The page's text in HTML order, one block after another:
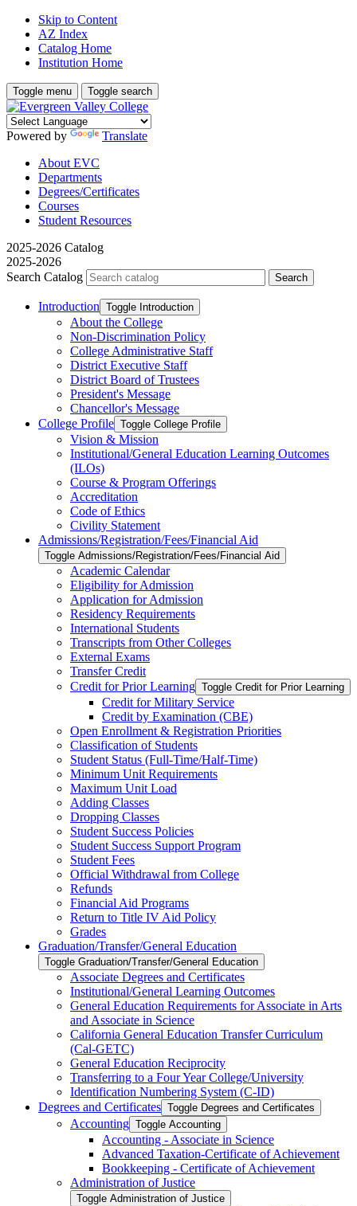
Skip to Content
AZ Index
Catalog Home
Institution Home
Toggle menu Toggle search
Powered by
Translate
About EVC
Departments
Degrees/Certificates
Courses
Student Resources
2025-2026 Catalog
2025-2026
Search Catalog
Introduction Toggle Introduction
About the College
Non-​Discrimination Policy
College Administrative Staff
District Executive Staff
District Board of Trustees
President's Message
Chancellor's Message
College Profile Toggle College Profile
Vision &​ Mission
Institutional/​General Education Learning Outcomes
(ILOs)
Course &​ Program Offerings
Accreditation
Code of Ethics
Civility Statement
Admissions/​Registration/​Fees/​Financial Aid
Toggle Admissions/​Registration/​Fees/​Financial Aid
Academic Calendar
Eligibility for Admission
Application for Admission
Residency Requirements
International Students
Transcripts from Other Colleges
External Exams
Transfer Credit
Credit for Prior Learning Toggle Credit for Prior Learning
Credit for Military Service
Credit by Examination (CBE)
Open Enrollment &​ Registration Priorities
Classification of Students
Student Status (Full-​Time/​Half-​Time)
Minimum Unit Requirements
Maximum Unit Load
Adding Classes
Dropping Classes
Student Success Policies
Student Success Support Program
Student Fees
Official Withdrawal from College
Refunds
Financial Aid Programs
Return to Title IV Aid Policy
Grades
Graduation/​Transfer/​General Education
Toggle Graduation/​Transfer/​General Education
Associate Degrees and Certificates
Institutional/​General Learning Outcomes
General Education Requirements for Associate in Arts
and Associate in Science
California General Education Transfer Curriculum
(Cal-​GETC)
General Education Reciprocity
Transferring to a Four Year College/​University
Identification Numbering System (C-​ID)
Degrees and Certificates Toggle Degrees and Certificates
Accounting Toggle Accounting
Accounting -​ Associate in Science
Advanced Taxation-​Certificate of Achievement
Bookkeeping -​ Certificate of Achievement
Administration of Justice
Toggle Administration of Justice